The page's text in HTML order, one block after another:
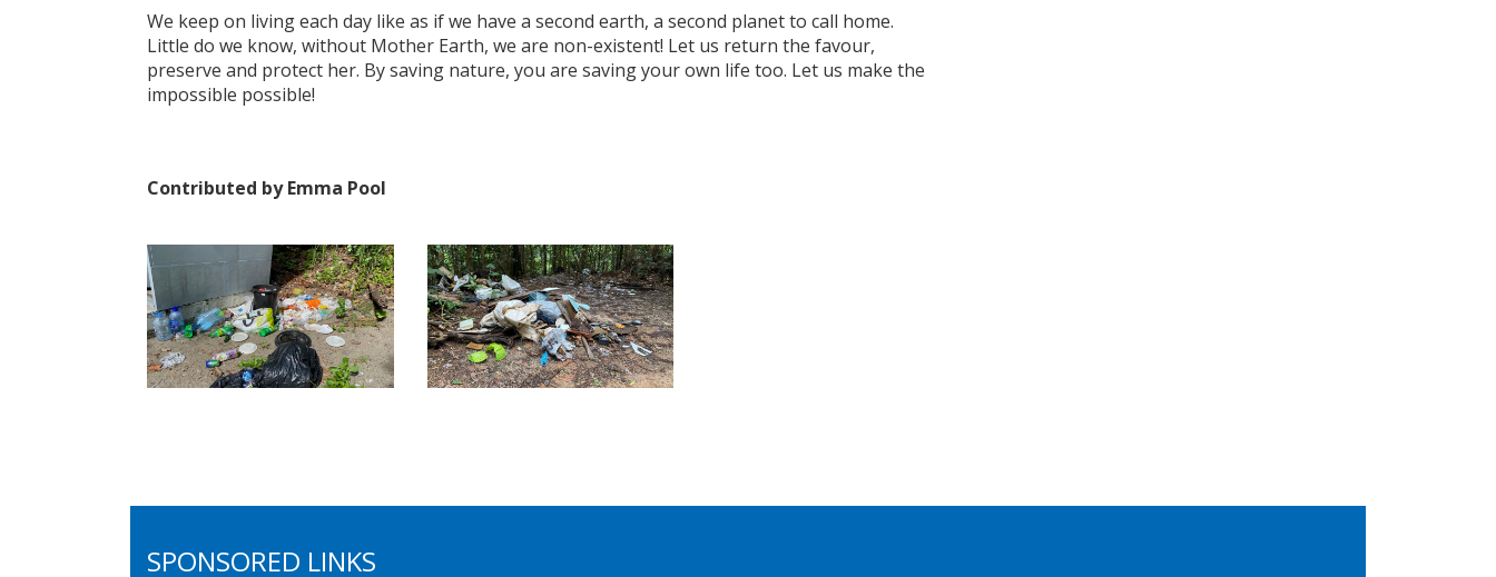
We keep on living each day like as if we have a second earth, a second planet to call home.
Little do we know, without Mother Earth, we are non-existent! Let us return the favour,
preserve and protect her. By saving nature, you are saving your own life too. Let us make the
impossible possible!
Contributed by Emma Pool
SPONSORED LINKS